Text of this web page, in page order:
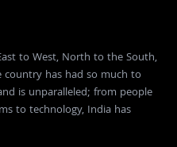
to West, North to the South,
has had so much to
is unparalleled; from people
to technology, India has